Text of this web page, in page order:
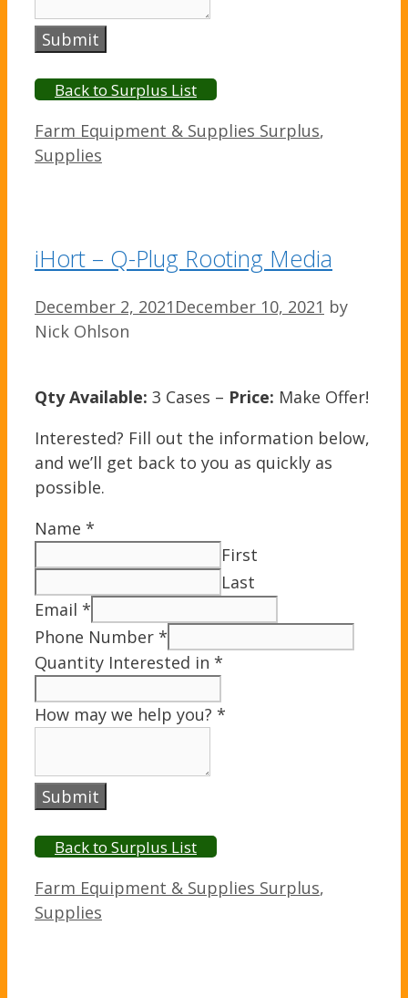
Submit
Back to Surplus List
Categories
Farm Equipment & Supplies Surplus,
Supplies
iHort – Q-Plug Rooting Media
December 2, 2021 December 10, 2021 by
Nick Ohlson
Qty Available: 3 Cases – Price: Make Offer!
Interested? Fill out the information below,
and we’ll get back to you as quickly as
possible.
Name *
First
Last
Email *
Phone Number *
Quantity Interested in *
How may we help you? *
Submit
Back to Surplus List
Categories
Farm Equipment & Supplies Surplus,
Supplies